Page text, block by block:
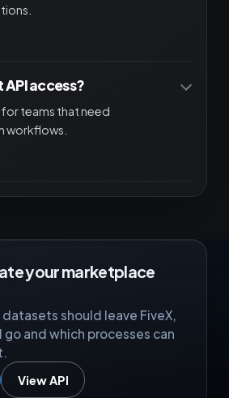
access?
for teams that need
workflows.
your marketplace
datasets should leave FiveX,
and which processes can
View API